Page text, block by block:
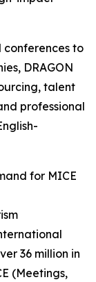
conferences to
DRAGON
talent
professional
for MICE
36 million in
(Meetings,